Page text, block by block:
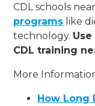
CDL schools
programs like
technology.
CDL training
More
How Long